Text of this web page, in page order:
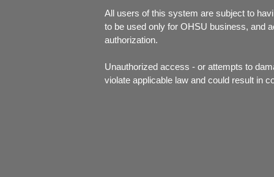
All users of this system are subject to
to be used only for OHSU business, and
authorization.
Unauthorized access - or attempts to
violate applicable law and could result in